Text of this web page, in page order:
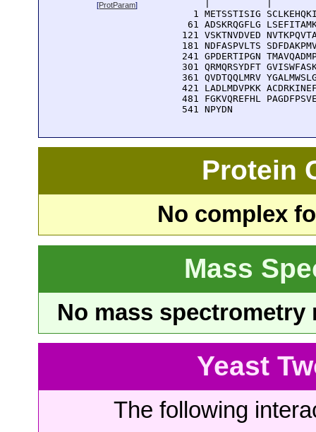
[ProtParam]
1 METSSTISIG
61 ADSKRQGFLG
121 VSKTNVDVED
181 NDFASPVLTS
241 GPDERTIPGN
301 QRMQRSYDFT
361 QVDTQQLMRV
421 LADLMDVPKK
481 FGKVQREFHL
  541 NPYDN
Protein
No complex
Mass
No mass
Yeast
The following